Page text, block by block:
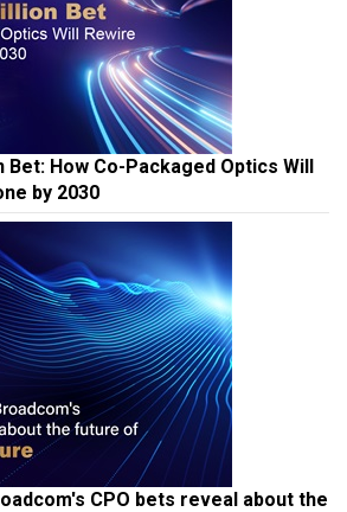
Bet: How Co-Packaged Optics Will
by 2030
CPO bets reveal about the